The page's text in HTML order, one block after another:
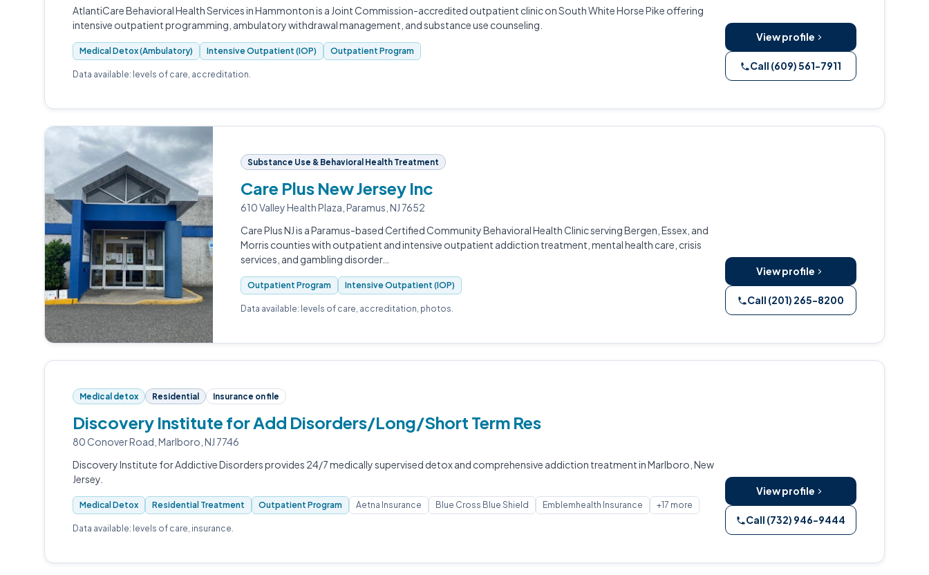
AtlantiCare Behavioral Health Services in Hammonton is a Joint Commission-accredited outpatient clinic on South White Horse Pike offering
intensive outpatient programming, ambulatory withdrawal management, and substance use counseling.
Medical Detox (Ambulatory) Intensive Outpatient (IOP) Outpatient Program
Data available: levels of care, accreditation.
View profile
Call (609) 561-7911
Substance Use & Behavioral Health Treatment
Care Plus New Jersey Inc
610 Valley Health Plaza, Paramus, NJ 7652
Care Plus NJ is a Paramus-based Certified Community Behavioral Health Clinic serving Bergen, Essex, and
Morris counties with outpatient and intensive outpatient addiction treatment, mental health care, crisis
services, and gambling disorder…
Outpatient Program Intensive Outpatient (IOP)
Data available: levels of care, accreditation, photos.
View profile
Call (201) 265-8200
Medical detox Residential Insurance on file
Discovery Institute for Add Disorders/Long/Short Term Res
80 Conover Road, Marlboro, NJ 7746
Discovery Institute for Addictive Disorders provides 24/7 medically supervised detox and comprehensive addiction treatment in Marlboro, New
Jersey.
Medical Detox Residential Treatment Outpatient Program Aetna Insurance Blue Cross Blue Shield Emblemhealth Insurance +17 more
Data available: levels of care, insurance.
View profile
Call (732) 946-9444